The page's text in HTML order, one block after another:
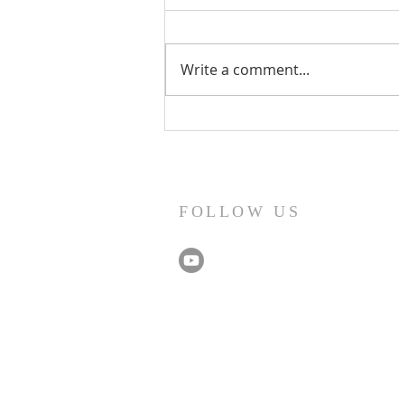
Write a comment...
FOLLOW US